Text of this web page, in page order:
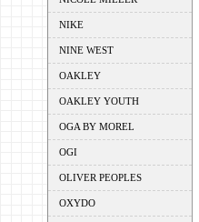
NIKE
NINE WEST
OAKLEY
OAKLEY YOUTH
OGA BY MOREL
OGI
OLIVER PEOPLES
OXYDO